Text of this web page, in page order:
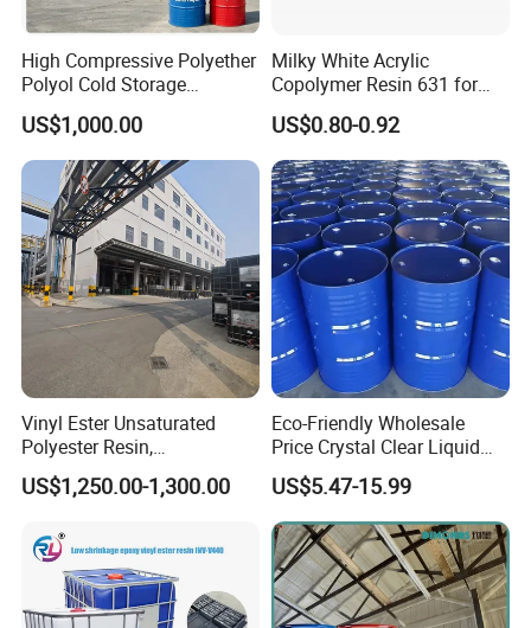
(4) PPG for pavement materials
(8) Rigid PPG for insulation materials
Packaging & Shipping
High Compressive Polyether
Polyol Cold Storage
Sandwich Panel Foam
US$1,000.00
Milky White Acrylic
Copolymer Resin 631 for
Printing Ink/CAS 25085-34-
1/Wholesales Price/Factory
Price
US$0.80-0.92
Vinyl Ester Unsaturated
Polyester Resin,
Orthophonic Type
Fiberglass Resin for Marine
US$1,250.00-1,300.00
Eco-Friendly Wholesale
Price Crystal Clear Liquid
Epoxy Resin Transparent
Resistant for DIY River
Table Resin Paint
US$5.47-15.99